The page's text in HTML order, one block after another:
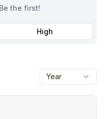
the first!
High
Year